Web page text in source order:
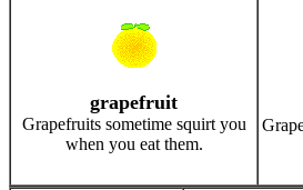
grapefruit
Grapefruits sometime squirt you
when you eat them.